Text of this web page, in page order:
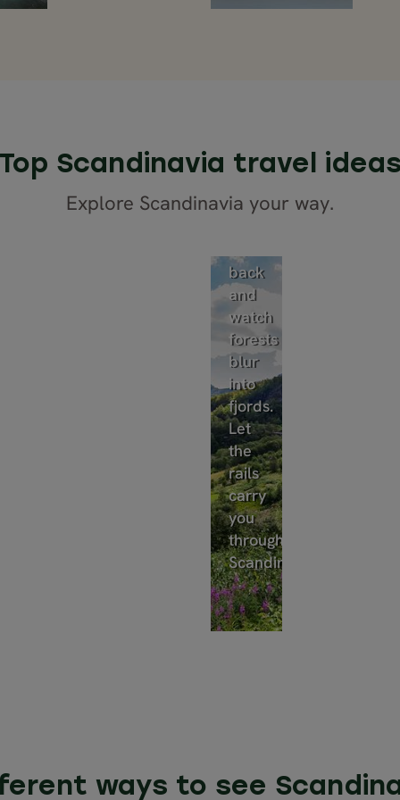
Top Scandinavia travel ideas
Explore Scandinavia your way.
tours
back
and
watch
forests
blur
into
fjords.
Let
the
rails
carry
you
through
Scandinavia.
ways to see